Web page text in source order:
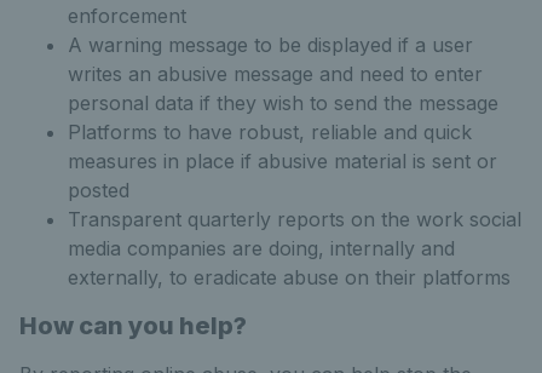
enforcement
A warning message to be displayed if a user
writes an abusive message and need to enter
personal data if they wish to send the message
Platforms to have robust, reliable and quick
measures in place if abusive material is sent or
posted
Transparent quarterly reports on the work social
media companies are doing, internally and
externally, to eradicate abuse on their platforms
How can you help?